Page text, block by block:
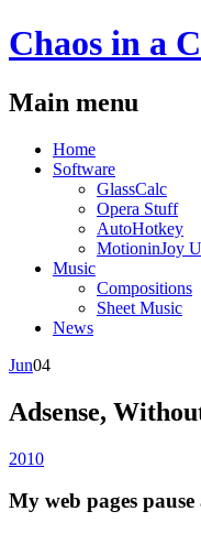
Chaos in a
Main menu
Skip
Home
Software
GlassCalc
Opera Stuff
AutoHotkey
MotioninJoy
Music
Compositions
Sheet Music
News
Jun04
Adsense,
2010
My web pages